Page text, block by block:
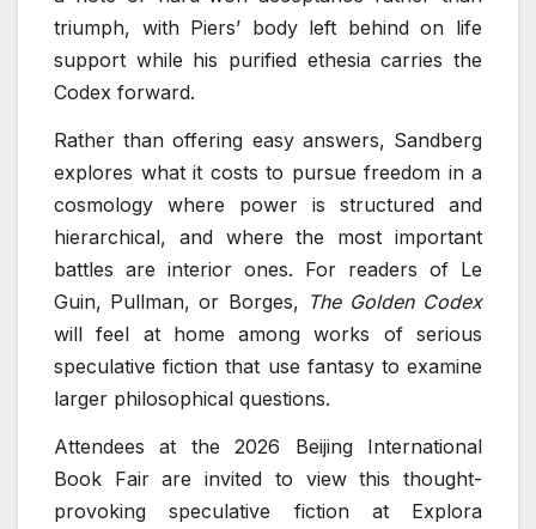
triumph, with Piers’ body left behind on life
support while his purified ethesia carries the
Codex forward.
Rather than offering easy answers, Sandberg
explores what it costs to pursue freedom in a
cosmology where power is structured and
hierarchical, and where the most important
battles are interior ones. For readers of Le
Guin, Pullman, or Borges, The Golden Codex
will feel at home among works of serious
speculative fiction that use fantasy to examine
larger philosophical questions.
Attendees at the 2026 Beijing International
Book Fair are invited to view this thought-
provoking speculative fiction at Explora